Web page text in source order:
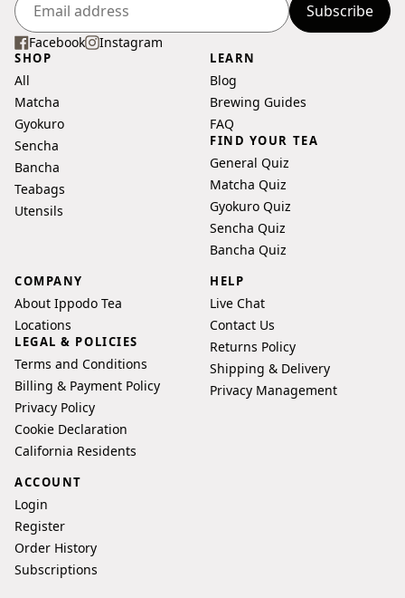
Enter
your
email
address
Subscribe
Facebook Instagram
SHOP
All
Matcha
Gyokuro
Sencha
Bancha
Teabags
Utensils
LEARN
Blog
Brewing Guides
FAQ
FIND YOUR TEA
General Quiz
Matcha Quiz
Gyokuro Quiz
Sencha Quiz
Bancha Quiz
COMPANY
About Ippodo Tea
Locations
LEGAL & POLICIES
Terms and Conditions
Billing & Payment Policy
Privacy Policy
Cookie Declaration
California Residents
HELP
Live Chat
Contact Us
Returns Policy
Shipping & Delivery
Privacy Management
ACCOUNT
Login
Register
Order History
Subscriptions